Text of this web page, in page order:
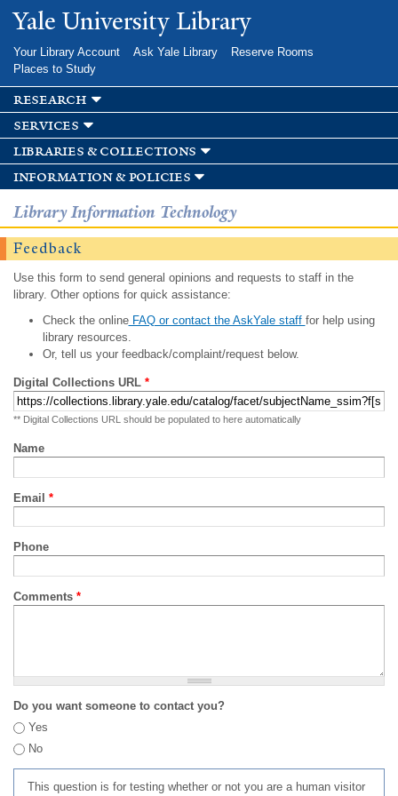
Skip to
main
Yale University Library
Your Library Account Ask Yale Library
Reserve Rooms
Places to Study
research
services
libraries & collections
information & policies
Library Information Technology
Feedback
Use this form to send general opinions and requests to staff in the
library. Other options for quick assistance:
Check the onlineFAQ or contact the AskYale staff for help using
library resources.
Or, tell us your feedback/complaint/request below.
Digital Collections URL *
** Digital Collections URL should be populated to here automatically
Name
Email *
Phone
Comments *
Do you want someone to contact you?
Yes
No
This question is for testing whether or not you are a human visitor